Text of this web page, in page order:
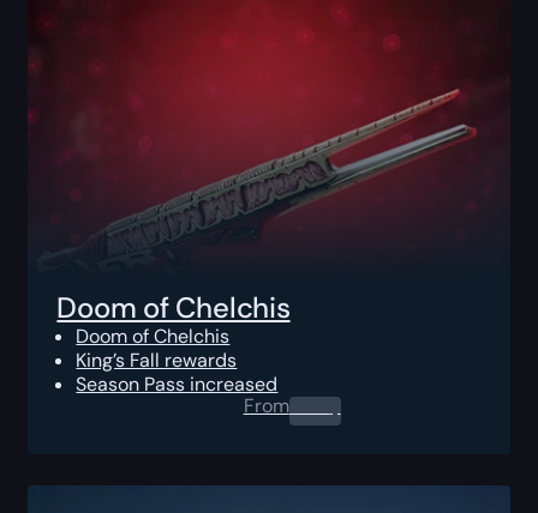
Doom of Chelchis
Doom of Chelchis
King’s Fall rewards
Season Pass increased
From0.00$